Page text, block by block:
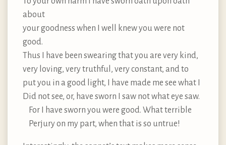
about
your goodness when I well knew you were not
good.
Thus I have been swearing that you are very kind,
very loving, very truthful, very constant, and to
put you in a good light, I have made me see what I
Did not see, or, have sworn I saw not what eye saw.
For I have sworn you were good. What terrible
Perjury on my part, when that is so untrue!